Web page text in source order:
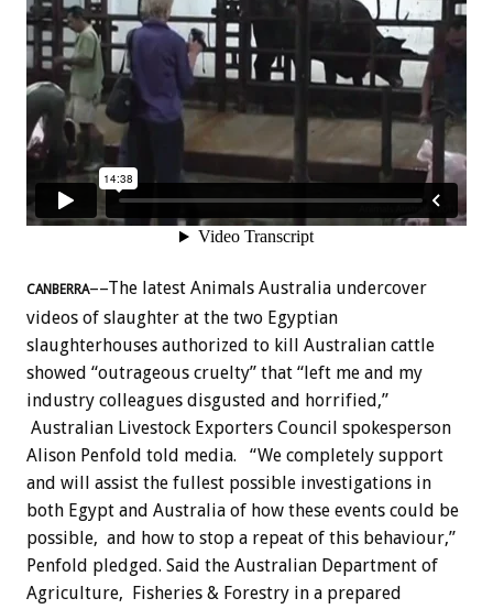
CANBERRA––The latest Animals Australia undercover
videos of slaughter at the two Egyptian
slaughterhouses authorized to kill Australian cattle
showed “outrageous cruelty” that “left me and my
industry colleagues disgusted and horrified,”
Australian Livestock Exporters Council spokesperson
Alison Penfold told media.
“We completely support
and will assist the fullest possible investigations in
both Egypt and Australia of how these events could be
possible, and how to stop a repeat of this behaviour,”
Penfold pledged. Said the Australian Department of
Agriculture, Fisheries & Forestry in a prepared